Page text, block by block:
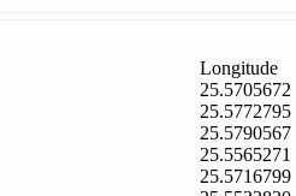
Longitude
25.5705672
25.5772795
25.5790567
25.5565271
25.5716799